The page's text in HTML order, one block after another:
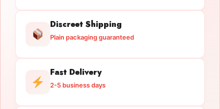
Discreet Shipping
Plain packaging guaranteed
Fast Delivery
2-5 business days